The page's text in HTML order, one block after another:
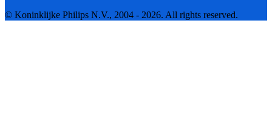
© Koninklijke Philips N.V., 2004 - 2026. All rights reserved.